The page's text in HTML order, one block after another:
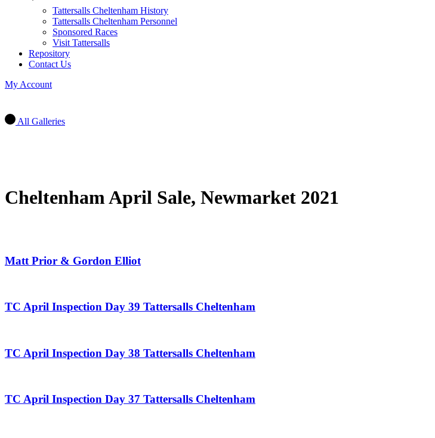
Tattersalls Cheltenham History
Tattersalls Cheltenham Personnel
Sponsored Races
Visit Tattersalls
Repository
Contact Us
My Account
All Galleries
Cheltenham April Sale, Newmarket 2021
Matt Prior & Gordon Elliot
TC April Inspection Day 39 Tattersalls Cheltenham
TC April Inspection Day 38 Tattersalls Cheltenham
TC April Inspection Day 37 Tattersalls Cheltenham